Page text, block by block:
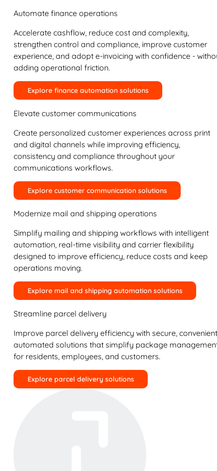
Automate finance operations
Accelerate cashflow, reduce cost and complexity,
strengthen control and compliance, improve customer
experience, and adopt e-invoicing with confidence -
adding operational friction.
Explore finance automation solutions
Elevate customer communications
Create personalized customer experiences across print
and digital channels while improving efficiency,
consistency and compliance throughout your
communications workflows.
Explore customer communication solutions
Modernize mail and shipping operations
Simplify mailing and shipping workflows with intelligent
automation, real-time visibility and carrier flexibility
designed to improve efficiency, reduce costs and keep
operations moving.
Explore mail and shipping automation solutions
Streamline parcel delivery
Improve parcel delivery efficiency with secure,
automated solutions that simplify package
for residents, employees, and customers.
Explore parcel delivery solutions